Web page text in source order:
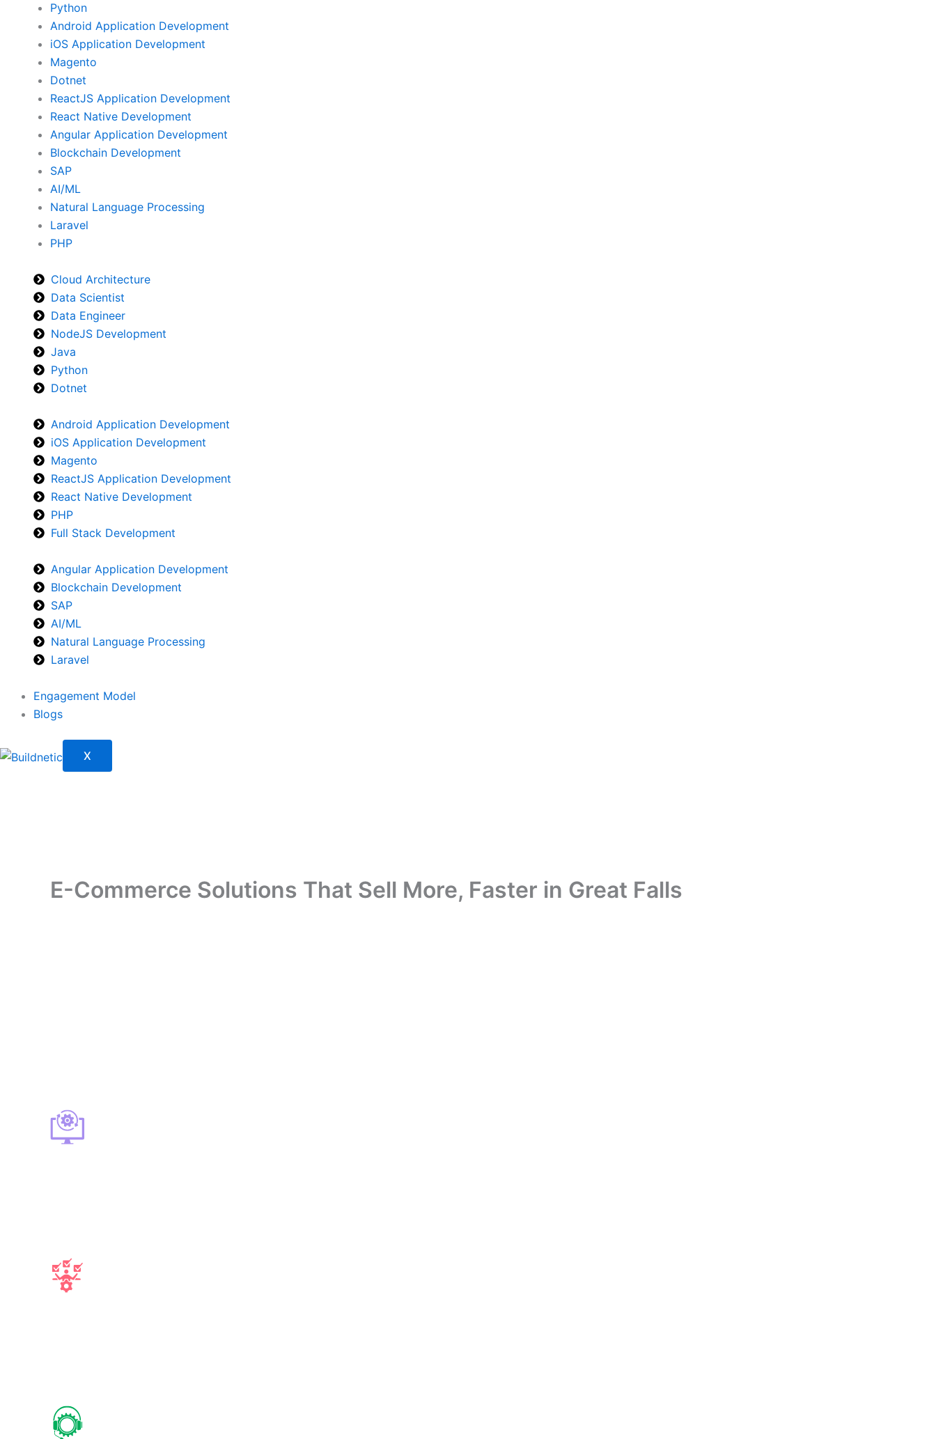
Python
Android Application Development
iOS Application Development
Magento
Dotnet
ReactJS Application Development
React Native Development
Angular Application Development
Blockchain Development
SAP
AI/ML
Natural Language Processing
Laravel
PHP
Cloud Architecture
Data Scientist
Data Engineer
NodeJS Development
Java
Python
Dotnet
Android Application Development
iOS Application Development
Magento
ReactJS Application Development
React Native Development
PHP
Full Stack Development
Angular Application Development
Blockchain Development
SAP
AI/ML
Natural Language Processing
Laravel
Engagement Model
Blogs
X
E-Commerce Solutions That Sell More, Faster in Great Falls